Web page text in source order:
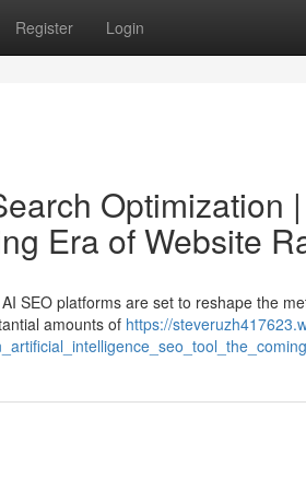
Register Login
Optimization
Era of Website
SEO platforms are set to reshape the
amounts of https://